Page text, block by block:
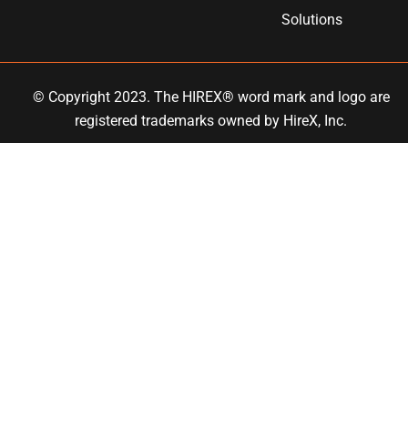
Solutions
© Copyright 2023. The HIREX® word mark and logo are
registered trademarks owned by HireX, Inc.